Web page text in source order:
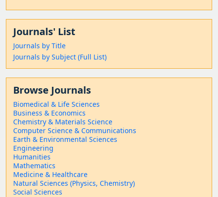
Journals' List
Journals by Title
Journals by Subject (Full List)
Browse Journals
Biomedical & Life Sciences
Business & Economics
Chemistry & Materials Science
Computer Science & Communications
Earth & Environmental Sciences
Engineering
Humanities
Mathematics
Medicine & Healthcare
Natural Sciences (Physics, Chemistry)
Social Sciences